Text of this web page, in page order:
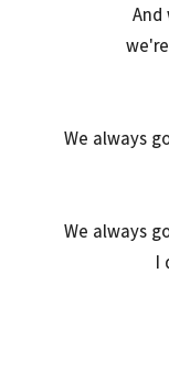
And
We always
We always
I